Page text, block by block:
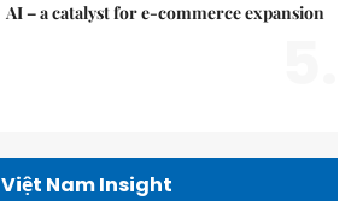
AI – a catalyst for e-commerce expansion
Việt Nam Insight